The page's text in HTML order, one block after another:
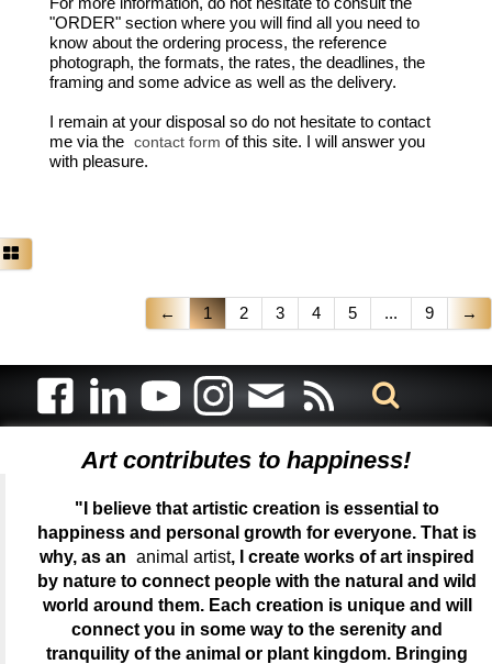
"ORDER" section where you will find all you need to
know about the ordering process, the reference
photograph, the formats, the rates, the deadlines, the
framing and some advice as well as the delivery.
I remain at your disposal so do not hesitate to contact
me via the contact form of this site. I will answer you
with pleasure.
← 1 2 3 4 5 ... 9 →
Art contributes to happiness!
"I believe that artistic creation is essential to
happiness and personal growth for everyone. That is
why, as an animal artist, I create works of art inspired
by nature to connect people with the natural and wild
world around them. Each creation is unique and will
connect you in some way to the serenity and
tranquility of the animal or plant kingdom. Bringing